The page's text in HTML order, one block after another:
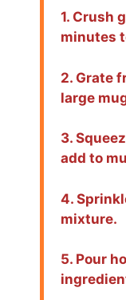
1. Crush
minutes
2. Grate
large
3.
add to
4.
mixture.
5. Pour